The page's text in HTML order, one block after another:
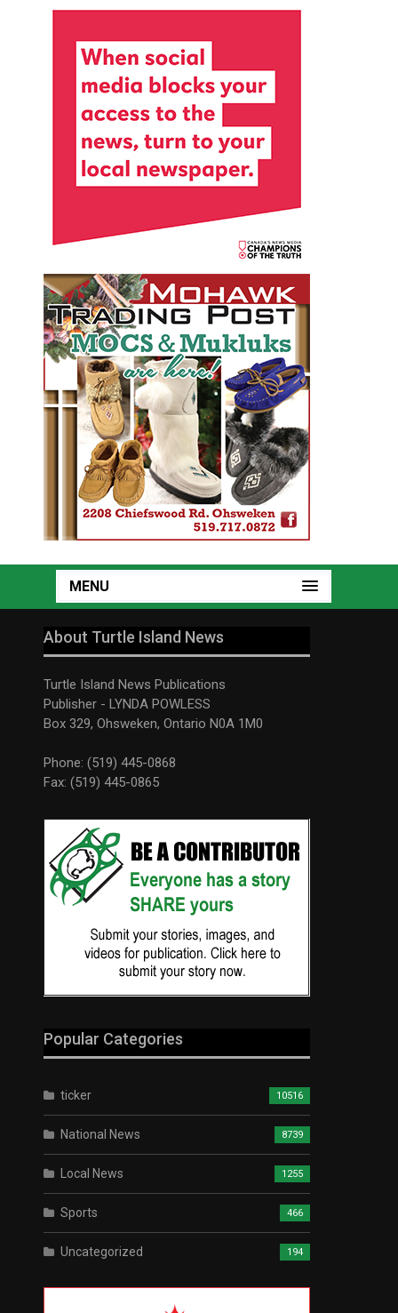
MENU
About Turtle Island News
Turtle Island News Publications
Publisher - LYNDA POWLESS
Box 329, Ohsweken, Ontario N0A 1M0
Phone: (519) 445-0868
Fax: (519) 445-0865
Popular Categories
ticker 10516
National News 8739
Local News 1255
Sports 466
Uncategorized 194